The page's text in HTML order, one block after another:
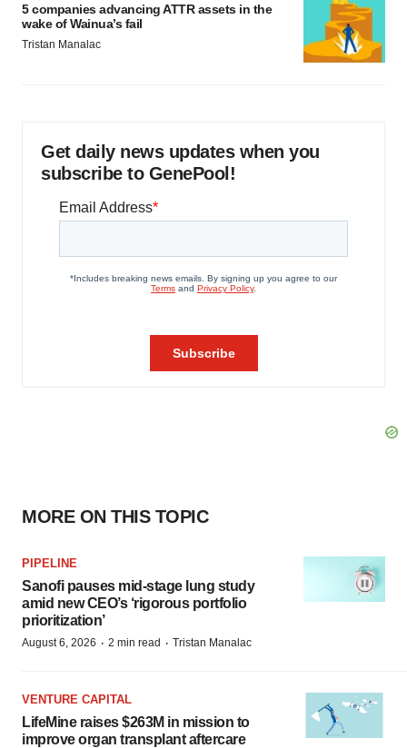
5 companies advancing ATTR assets in the
wake of Wainua’s fail
Tristan Manalac
Get daily news updates when you
subscribe to GenePool!
MORE ON THIS TOPIC
PIPELINE
Sanofi pauses mid-stage lung study
amid new CEO’s ‘rigorous portfolio
prioritization’
August 6, 2026 · 2 min read · Tristan Manalac
VENTURE CAPITAL
LifeMine raises $263M in mission to
improve organ transplant aftercare